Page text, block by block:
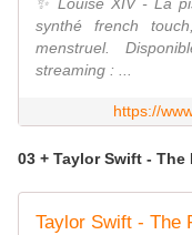
synthé french
menstruel.
streaming : ...
https://
03 + Taylor Swift - The